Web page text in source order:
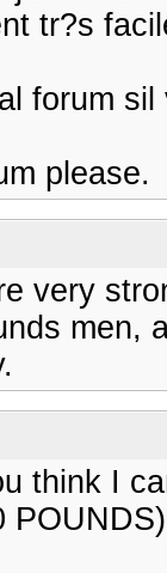
tr?s
forum
please.
very
men,
think I